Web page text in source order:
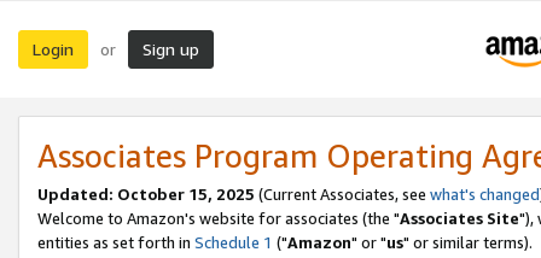
Login or Sign up
Associates Program Operating
Updated: October 15, 2025 (Current Associates, see what's changed
Welcome to Amazon's website for associates (the "Associates Site"),
entities as set forth in Schedule 1 ("Amazon" or "us" or similar terms).